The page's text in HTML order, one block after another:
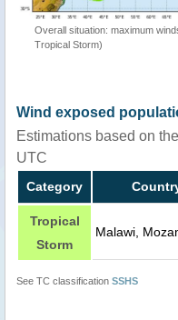
Overall situation: maximum
Tropical Storm)
Wind exposed
Estimations based on
UTC
Category
Tropical
Storm
Malawi,
See TC classification SSHS